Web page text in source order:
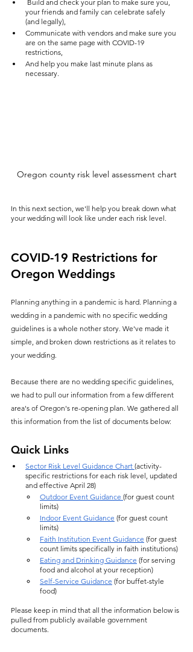
your friends and family can celebrate safely
(and legally),
Communicate with vendors and make sure you
are on the same page with COVID-19
restrictions,
And help you make last minute plans as
necessary.
Oregon county risk level assessment chart
In this next section, we'll help you break down what
your wedding will look like under each risk level.
COVID-19 Restrictions for
Oregon Weddings
Planning anything in a pandemic is hard. Planning a
wedding in a pandemic with no specific wedding
guidelines is a whole nother story. We've made it
simple, and broken down restrictions as it relates to
your wedding.
Because there are no wedding specific guidelines,
we had to pull our information from a few different
area's of Oregon's re-opening plan. We gathered all
this information from the list of documents below:
Quick Links
Sector Risk Level Guidance Chart (activity-
specific restrictions for each risk level, updated
and effective April 28)
Outdoor Event Guidance (for guest count
limits)
Indoor Event Guidance (for guest count
limits)
Faith Institution Event Guidance (for guest
count limits specifically in faith institutions)
Eating and Drinking Guidance (for serving
food and alcohol at your reception)
Self-Service Guidance (for buffet-style
food)
Please keep in mind that all the information below is
pulled from publicly available government
documents.